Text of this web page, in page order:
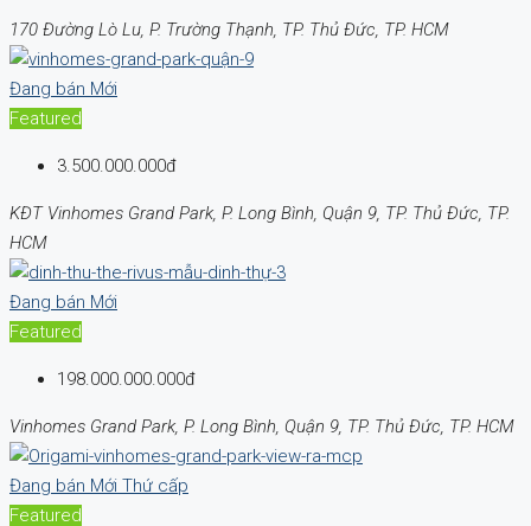
170 Đường Lò Lu, P. Trường Thạnh, TP. Thủ Đức, TP. HCM
Đang bán Mới
Featured
3.500.000.000đ
KĐT Vinhomes Grand Park, P. Long Bình, Quận 9, TP. Thủ Đức, TP.
HCM
Đang bán Mới
Featured
198.000.000.000đ
Vinhomes Grand Park, P. Long Bình, Quận 9, TP. Thủ Đức, TP. HCM
Đang bán Mới Thứ cấp
Featured